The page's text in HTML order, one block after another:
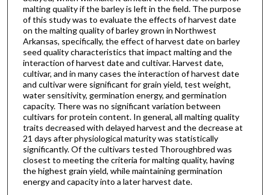
malting quality if the barley is left in the field. The purpose
of this study was to evaluate the effects of harvest date
on the malting quality of barley grown in Northwest
Arkansas, specifically, the effect of harvest date on barley
seed quality characteristics that impact malting and the
interaction of harvest date and cultivar. Harvest date,
cultivar, and in many cases the interaction of harvest date
and cultivar were significant for grain yield, test weight,
water sensitivity, germination energy, and germination
capacity. There was no significant variation between
cultivars for protein content. In general, all malting quality
traits decreased with delayed harvest and the decrease at
21 days after physiological maturity was statistically
significantly. Of the cultivars tested Thoroughbred was
closest to meeting the criteria for malting quality, having
the highest grain yield, while maintaining germination
energy and capacity into a later harvest date.